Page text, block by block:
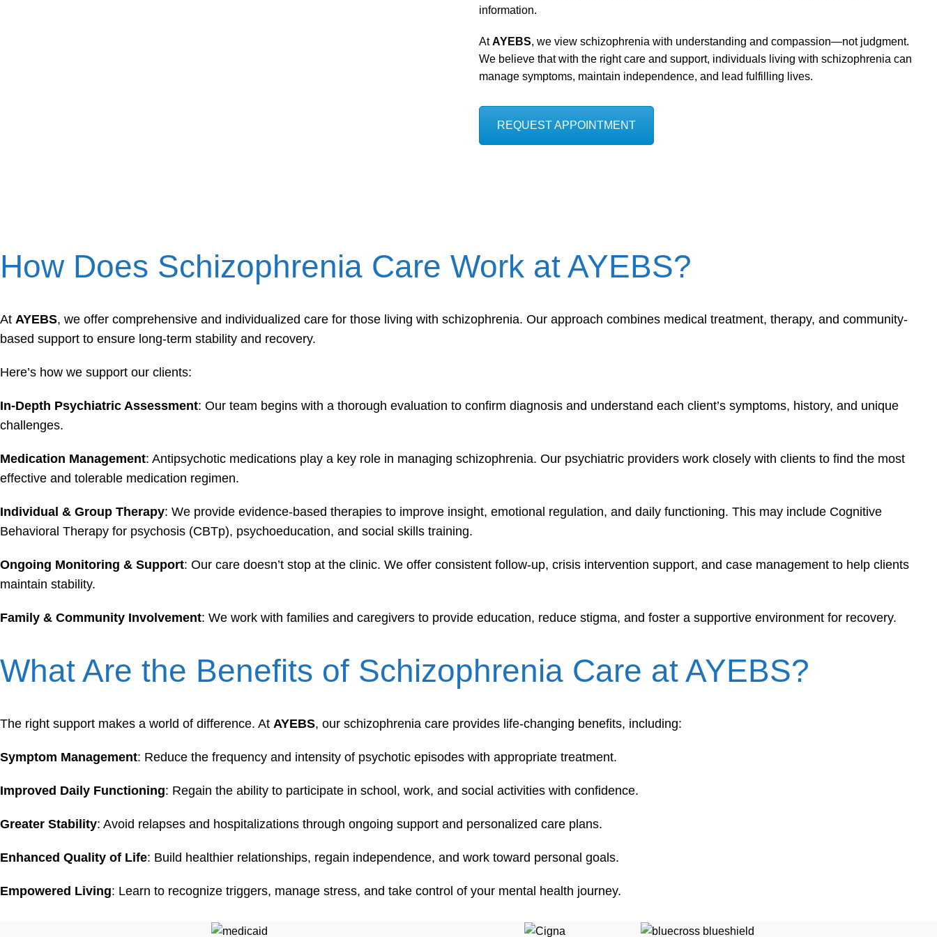
information.
AtAYEBS, we view schizophrenia with understanding and compassion—not judgment.
We believe that with the right care and support, individuals living with schizophrenia can
manage symptoms, maintain independence, and lead fulfilling lives.
REQUEST APPOINTMENT
How Does Schizophrenia Care Work at AYEBS?
At AYEBS, we offer comprehensive and individualized care for those living with schizophrenia. Our approach combines medical treatment, therapy, and community-
based support to ensure long-term stability and recovery.
Here’s how we support our clients:
In-Depth Psychiatric Assessment: Our team begins with a thorough evaluation to confirm diagnosis and understand each client’s symptoms, history, and unique
challenges.
Medication Management: Antipsychotic medications play a key role in managing schizophrenia. Our psychiatric providers work closely with clients to find the most
effective and tolerable medication regimen.
Individual & Group Therapy: We provide evidence-based therapies to improve insight, emotional regulation, and daily functioning. This may include Cognitive
Behavioral Therapy for psychosis (CBTp), psychoeducation, and social skills training.
Ongoing Monitoring & Support: Our care doesn’t stop at the clinic. We offer consistent follow-up, crisis intervention support, and case management to help clients
maintain stability.
Family & Community Involvement: We work with families and caregivers to provide education, reduce stigma, and foster a supportive environment for recovery.
What Are the Benefits of Schizophrenia Care at AYEBS?
The right support makes a world of difference. At AYEBS, our schizophrenia care provides life-changing benefits, including:
Symptom Management: Reduce the frequency and intensity of psychotic episodes with appropriate treatment.
Improved Daily Functioning: Regain the ability to participate in school, work, and social activities with confidence.
Greater Stability: Avoid relapses and hospitalizations through ongoing support and personalized care plans.
Enhanced Quality of Life: Build healthier relationships, regain independence, and work toward personal goals.
Empowered Living: Learn to recognize triggers, manage stress, and take control of your mental health journey.